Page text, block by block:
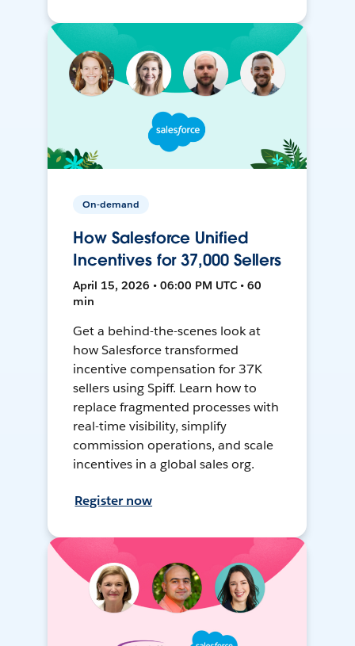
On-demand
How Salesforce Unified
Incentives for 37,000 Sellers
April 15, 2026 • 06:00 PM UTC • 60
min
Get a behind-the-scenes look at
how Salesforce transformed
incentive compensation for 37K
sellers using Spiff. Learn how to
replace fragmented processes with
real-time visibility, simplify
commission operations, and scale
incentives in a global sales org.
Register now